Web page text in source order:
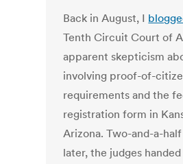
Back in August, I
Tenth Circuit Court of
apparent skepticism
involving proof-of-
requirements and the
registration form in
Arizona. Two-and-a-
later, the judges